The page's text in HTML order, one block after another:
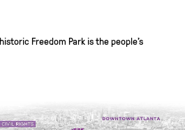
Freedom Park is the people’s